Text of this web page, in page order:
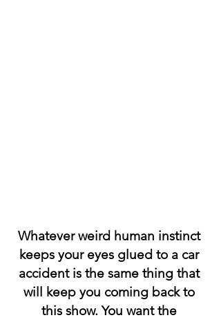
Whatever weird human instinct
keeps your eyes glued to a car
accident is the same thing that
will keep you coming back to
this show. You want the